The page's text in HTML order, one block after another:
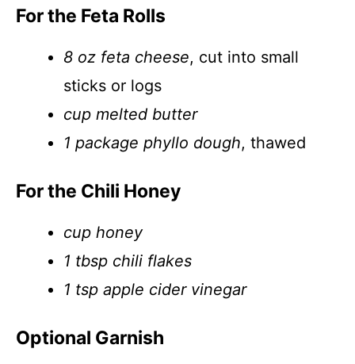
For the Feta Rolls
8 oz feta cheese, cut into small
sticks or logs
cup melted butter
1 package phyllo dough, thawed
For the Chili Honey
cup honey
1 tbsp chili flakes
1 tsp apple cider vinegar
Optional Garnish